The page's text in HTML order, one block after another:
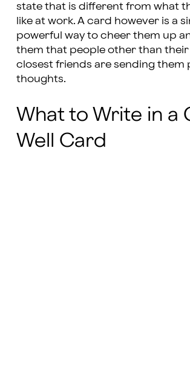
state that is different from what
like at work. A card however is a
powerful way to cheer them up
them that people other than their
closest friends are sending them
thoughts.
What to Write in a
Well Card